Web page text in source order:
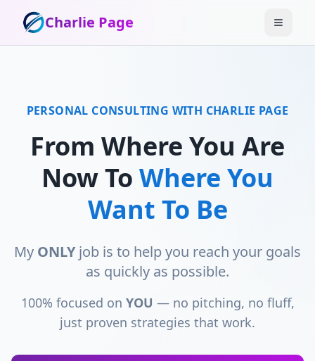
Charlie Page
PERSONAL CONSULTING WITH CHARLIE PAGE
From Where You Are
Now To Where You
Want To Be
My ONLYjob is to help you reach your goals
as quickly as possible.
100% focused on YOU — no pitching, no fluff,
just proven strategies that work.